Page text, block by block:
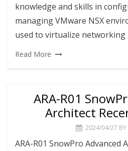
knowledge and skills in
managing VMware NSX
used to virtualize networking
Read More
ARA-R01
Architect
2024/04/27 BY
ARA-R01 SnowPro Advanced